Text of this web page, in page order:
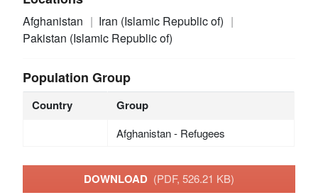
Afghanistan
Iran (Islamic Republic of)
Pakistan (Islamic Republic of)
Population Group
Country Group
Afghanistan - Refugees
DOWNLOAD (PDF, 526.21 KB)